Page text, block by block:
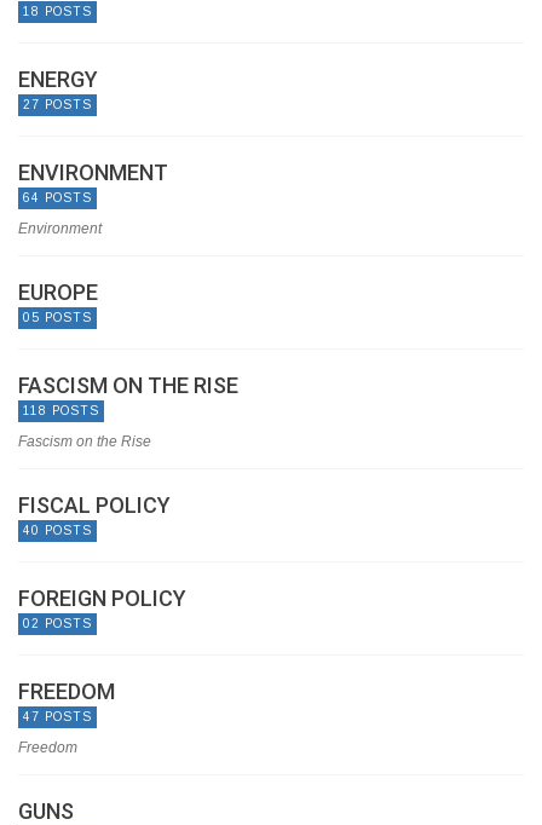
18 POSTS
ENERGY
27 POSTS
ENVIRONMENT
64 POSTS
Environment
EUROPE
05 POSTS
FASCISM ON THE RISE
118 POSTS
Fascism on the Rise
FISCAL POLICY
40 POSTS
FOREIGN POLICY
02 POSTS
FREEDOM
47 POSTS
Freedom
GUNS